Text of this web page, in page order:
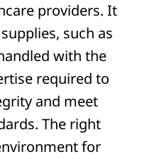
providers. It
such as
with the
required to
and meet
The right
for